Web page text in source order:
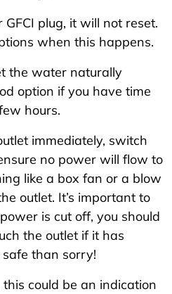
plug, it will not reset.
when this happens.
the water naturally
option if you have time
hours.
immediately, switch
no power will flow to
like a box fan or a blow
outlet. It’s important to
is cut off, you should
the outlet if it has
than sorry!
could be an indication